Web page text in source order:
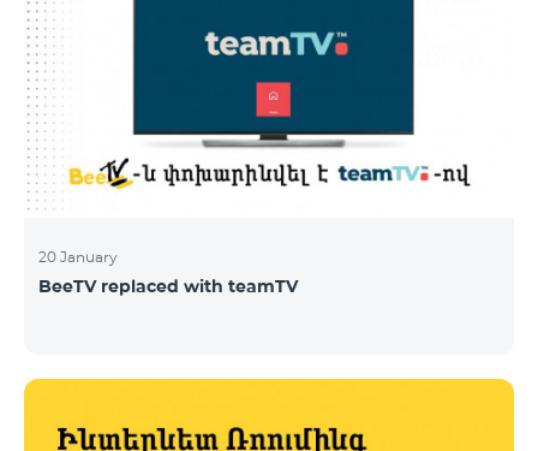
20 January
BeeTV replaced with teamTV